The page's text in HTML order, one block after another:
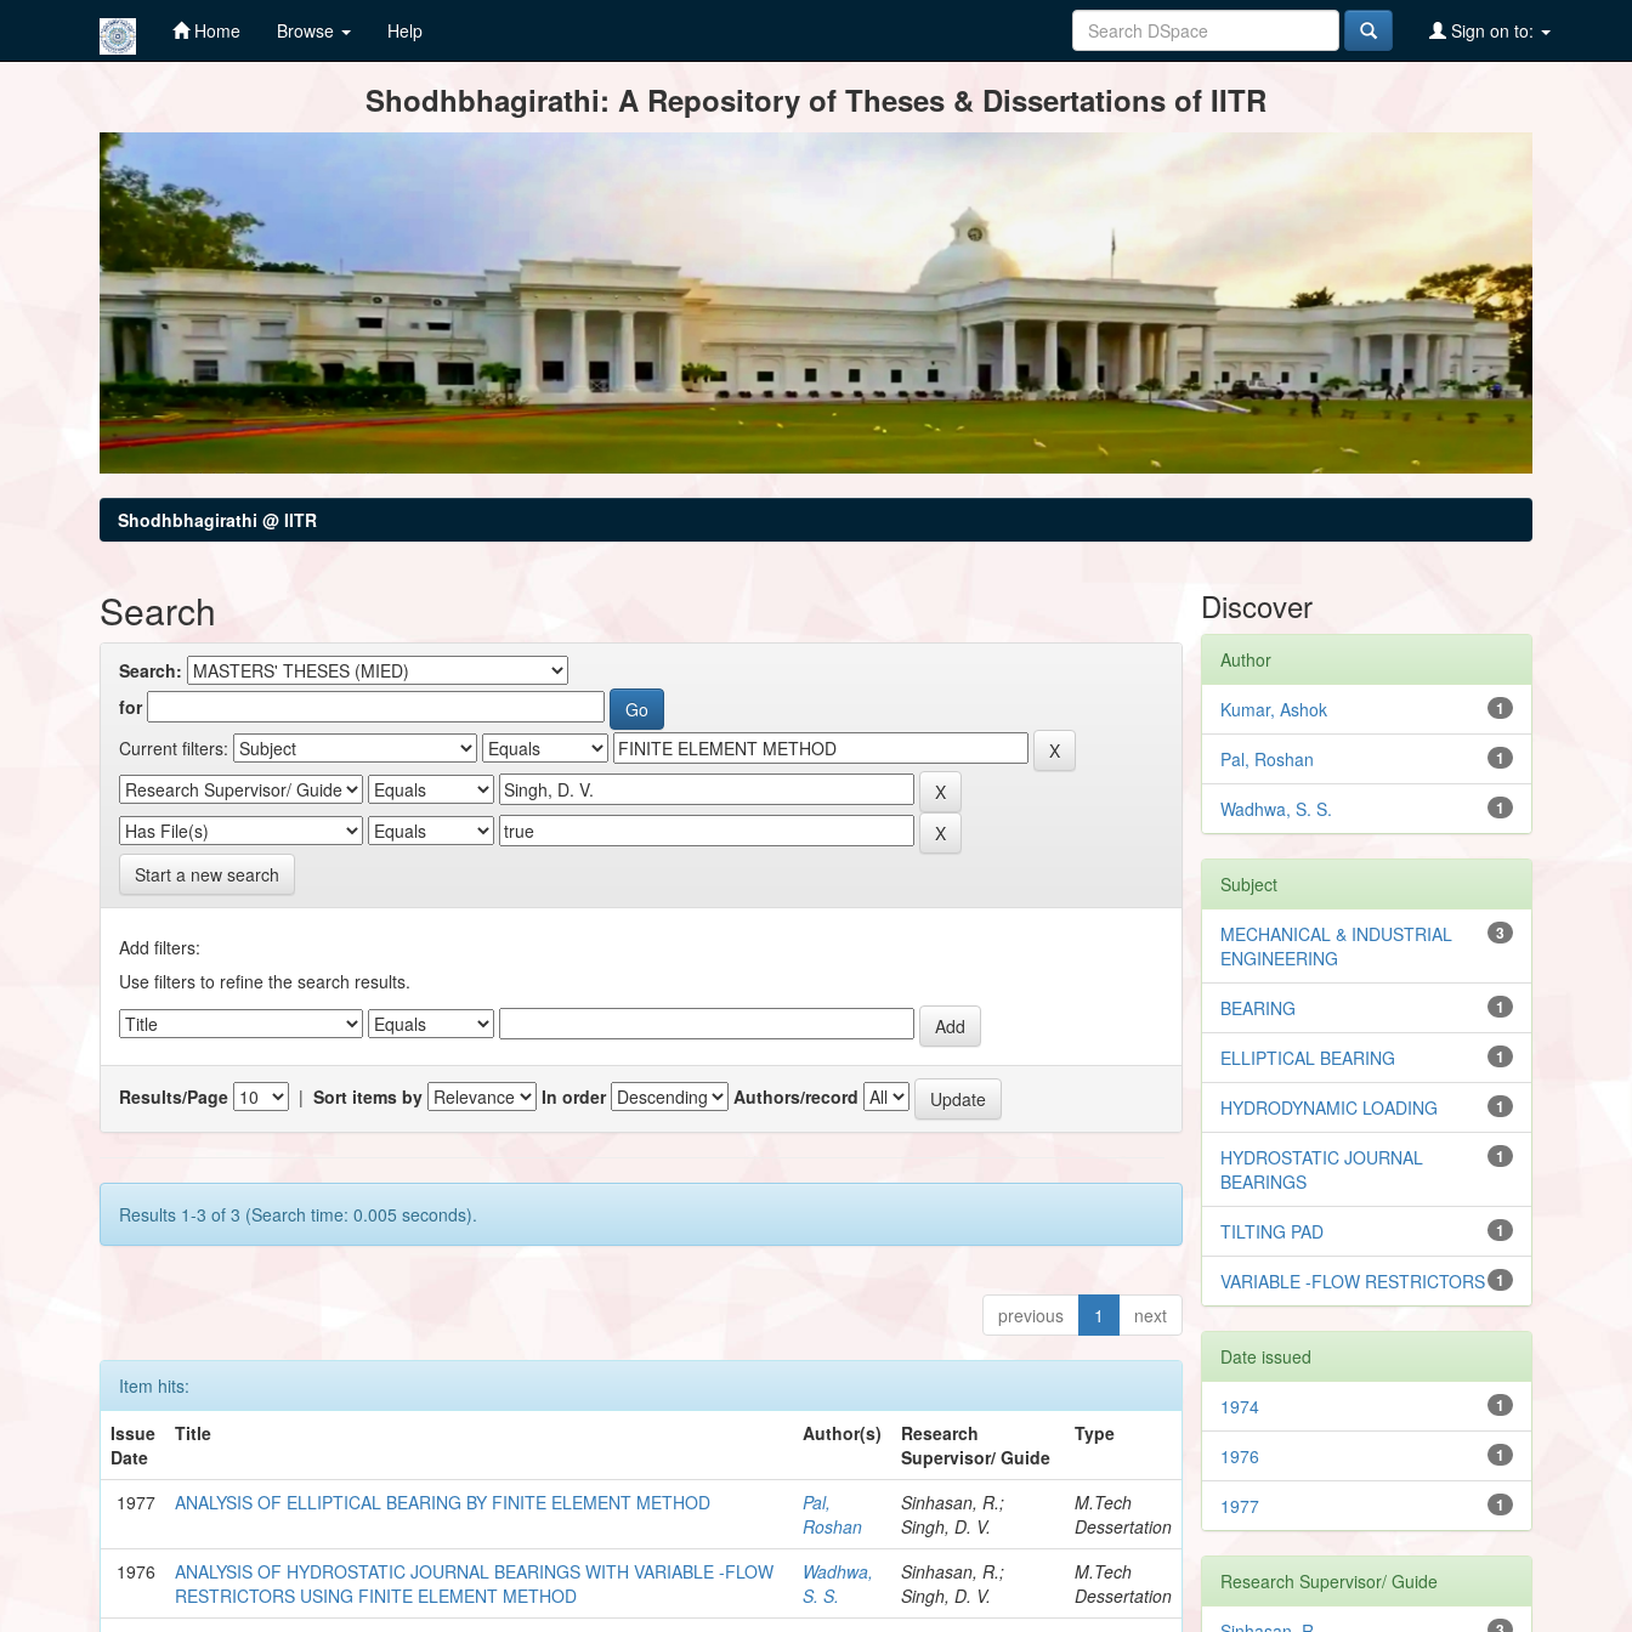
Home Browse Help Sign on to:
Shodhbhagirathi: A Repository of Theses & Dissertations of IITR
Shodhbhagirathi @ IITR
Search
Search:
for
Current filters:
Start a new search
Add filters:
Use filters to refine the search results.
Results/Page |Sort items by In order Authors/record
Results 1-3 of 3 (Search time: 0.005 seconds).
previous 1 next
Item hits:
Issue
Date
Title Author(s)
Research
Supervisor/ Guide
Type
1977 ANALYSIS OF ELLIPTICAL BEARING BY FINITE ELEMENT METHOD
Pal,
Roshan
Sinhasan, R.;
Singh, D. V.
M.Tech
Dessertation
1976
ANALYSIS OF HYDROSTATIC JOURNAL BEARINGS WITH VARIABLE -FLOW
RESTRICTORS USING FINITE ELEMENT METHOD
Wadhwa,
S. S.
Sinhasan, R.;
Singh, D. V.
M.Tech
Dessertation
Discover
Author
1
Kumar, Ashok
1
Pal, Roshan
1
Wadhwa, S. S.
Subject
3
MECHANICAL & INDUSTRIAL
ENGINEERING
1
BEARING
1
ELLIPTICAL BEARING
1
HYDRODYNAMIC LOADING
1
HYDROSTATIC JOURNAL
BEARINGS
1
TILTING PAD
1
VARIABLE -FLOW RESTRICTORS
Date issued
1
1974
1
1976
1
1977
Research Supervisor/ Guide